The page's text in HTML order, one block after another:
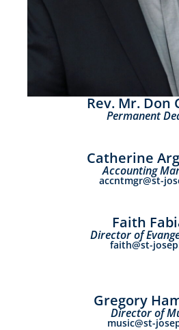
Rev. Mr. Don
Permanent
Catherine
Accounting
accntmgr@st-
Faith
Director of
faith@st-
Gregory
Director of
music@st-